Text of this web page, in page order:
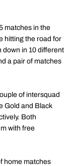
matches in the
hitting the road for
down in 10 different
a pair of matches
of intersquad
Gold and Black
Both
with free
home matches